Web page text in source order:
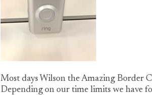
Most days Wilson the Amazing Border
Depending on our time limits we have